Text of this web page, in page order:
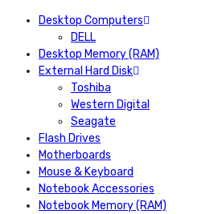
Desktop Computers
DELL
Desktop Memory (RAM)
External Hard Disk
Toshiba
Western Digital
Seagate
Flash Drives
Motherboards
Mouse & Keyboard
Notebook Accessories
Notebook Memory (RAM)